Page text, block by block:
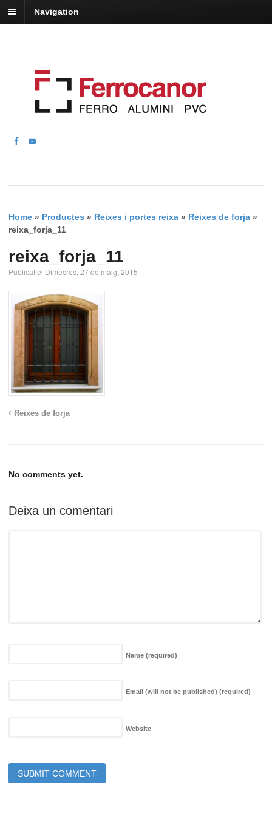
Navigation
Home » Productes » Reixes i portes reixa » Reixes de forja »
reixa_forja_11
reixa_forja_11
Publicat el Dimecres, 27 de maig, 2015
Reixes de forja
No comments yet.
Deixa un comentari
Name (required)
Email (will not be published) (required)
Website